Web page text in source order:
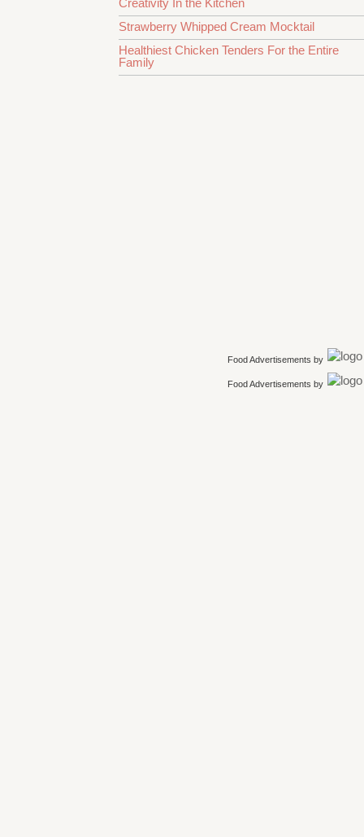
Strawberry Whipped Cream Mocktail
Healthiest Chicken Tenders For the Entire
Family
Food Advertisements by
Food Advertisements by